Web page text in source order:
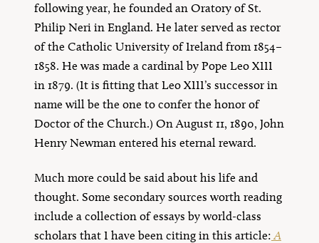
following year, he founded an Oratory of St.
Philip Neri in England. He later served as rector
of the Catholic University of Ireland from 1854–
1858. He was made a cardinal by Pope Leo XIII
in 1879. (It is fitting that Leo XIII’s successor in
name will be the one to confer the honor of
Doctor of the Church.) On August 11, 1890, John
Henry Newman entered his eternal reward.
Much more could be said about his life and
thought. Some secondary sources worth reading
include a collection of essays by world-class
scholars that I have been citing in this article: A